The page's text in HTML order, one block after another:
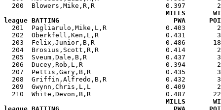
200  Blowers,Mike,R,R                  0.397
MILLS
league BATTING                             PWA
201  Pagliarulo,Mike,L,R               0.403
202  Oberkfell,Ken,L,R                 0.431
203  Felix,Junior,B,R                  0.486
204  Brosius,Scott,R,R                 0.414
205  Sveum,Dale,B,R                    0.437
206  Ducey,Rob,L,R                     0.394
207  Pettis,Gary,B,R                   0.435
208  Griffin,Alfredo,B,R               0.432
209  Gwynn,Chris,L,L                   0.409
210  White,Devon,B,R                   0.487
MILLS